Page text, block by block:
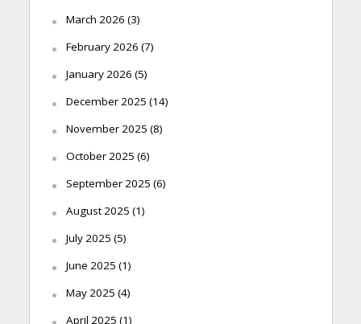
March 2026 (3)
February 2026 (7)
January 2026 (5)
December 2025 (14)
November 2025 (8)
October 2025 (6)
September 2025 (6)
August 2025 (1)
July 2025 (5)
June 2025 (1)
May 2025 (4)
April 2025 (1)